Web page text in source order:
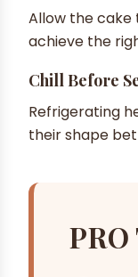
Allow the
achieve the
Chill Before
Refrigerating
their shape